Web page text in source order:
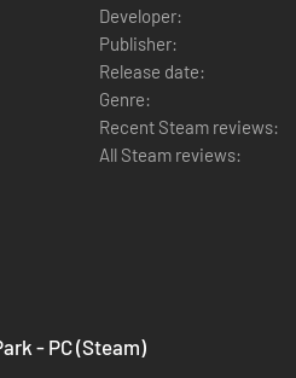
Developer:
Publisher:
Release date:
Genre:
Recent Steam reviews:
All Steam reviews:
- PC (Steam)